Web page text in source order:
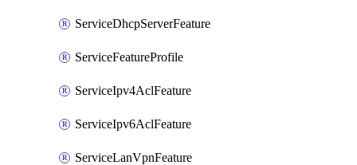
ServiceDhcpServerFeature
ServiceFeatureProfile
ServiceIpv4AclFeature
ServiceIpv6AclFeature
ServiceLanVpnFeature